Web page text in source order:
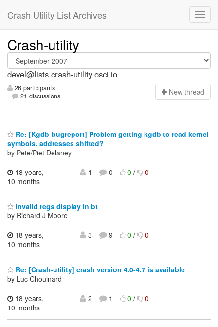
Crash Utility List Archives
Crash-utility
devel@lists.crash-utility.osci.io
26 participants
21 discussions
New thread
Re: [Kgdb-bugreport] Problem getting kgdb to read kernel
symbols. addresses shifted?
by Pete/Piet Delaney
18 years,
10 months
1 0 0/ 0
invalid regs display in bt
by Richard J Moore
18 years,
10 months
3 9 0/ 0
Re: [Crash-utility] crash version 4.0-4.7 is available
by Luc Chouinard
18 years,
10 months
2 1 0/ 0